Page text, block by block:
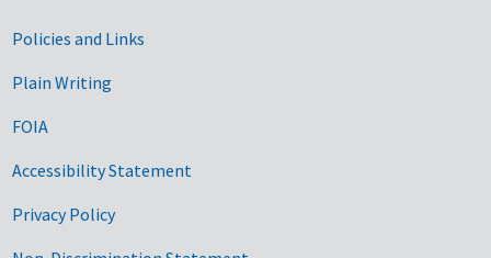
Government Links
Policies and Links
Plain Writing
FOIA
Accessibility Statement
Privacy Policy